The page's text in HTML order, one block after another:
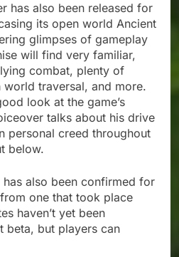
has also been released for
its open world Ancient
glimpses of gameplay
will find very familiar,
combat, plenty of
traversal, and more.
look at the game’s
talks about his drive
personal creed throughout
below.
also been confirmed for
one that took place
haven’t yet been
beta, but players can